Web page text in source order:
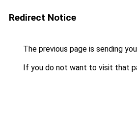
Redirect Notice
The previous page is sending
If you do not want to visit that